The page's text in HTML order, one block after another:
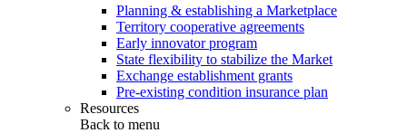
Planning & establishing a Marketplace
Territory cooperative agreements
Early innovator program
State flexibility to stabilize the Market
Exchange establishment grants
Pre-existing condition insurance plan
Resources
Back to menu